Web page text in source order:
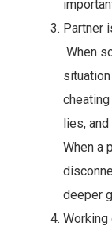
Partner
When
lies,
When a
deeper
Working